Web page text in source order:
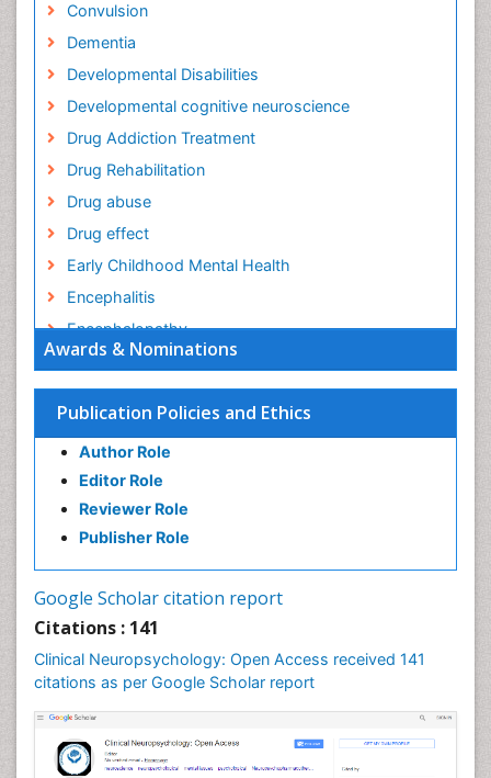
Awards & Nominations
Publication Policies and Ethics
Author Role
Editor Role
Reviewer Role
Publisher Role
Google Scholar citation report
Citations : 141
Clinical Neuropsychology: Open Access received 141
citations as per Google Scholar report
Convulsion
Dementia
Developmental Disabilities
Developmental cognitive neuroscience
Drug Addiction Treatment
Drug Rehabilitation
Drug abuse
Drug effect
Early Childhood Mental Health
Encephalitis
Encephalopathy
Epilepsy
Executive Functions
Facts About Alcoholism
Food Addiction Research
Fungal Infection
Heroin Addiction Treatment
Infectious Disease in Children
Mental health service research
Mind
Molecular Imaging